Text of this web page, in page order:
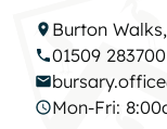
Burton
01509 283700
Mon-Fri: